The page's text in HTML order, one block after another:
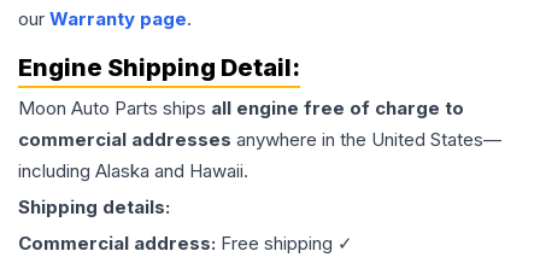
our Warranty page.
Engine Shipping Detail:
Moon Auto Parts ships all engine free of charge to
commercial addresses anywhere in the United States—
including Alaska and Hawaii.
Shipping details:
Commercial address: Free shipping ✓